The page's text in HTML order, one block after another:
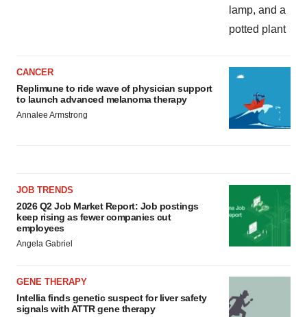
CANCER
Replimune to ride wave of physician support
to launch advanced melanoma therapy
Annalee Armstrong
JOB TRENDS
2026 Q2 Job Market Report: Job postings
keep rising as fewer companies cut
employees
Angela Gabriel
GENE THERAPY
Intellia finds genetic suspect for liver safety
signals with ATTR gene therapy